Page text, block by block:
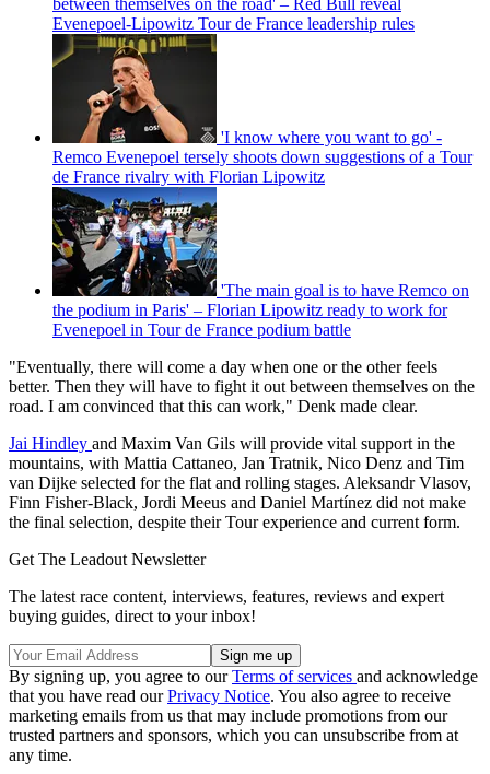
between themselves on the road' – Red Bull reveal
Evenepoel-Lipowitz Tour de France leadership rules
'I know where you want to go' -
Remco Evenepoel tersely shoots down suggestions of a Tour
de France rivalry with Florian Lipowitz
'The main goal is to have Remco on
the podium in Paris' – Florian Lipowitz ready to work for
Evenepoel in Tour de France podium battle
"Eventually, there will come a day when one or the other feels
better. Then they will have to fight it out between themselves on the
road. I am convinced that this can work," Denk made clear.
Jai Hindley and Maxim Van Gils will provide vital support in the
mountains, with Mattia Cattaneo, Jan Tratnik, Nico Denz and Tim
van Dijke selected for the flat and rolling stages. Aleksandr Vlasov,
Finn Fisher-Black, Jordi Meeus and Daniel Martínez did not make
the final selection, despite their Tour experience and current form.
Get The Leadout Newsletter
The latest race content, interviews, features, reviews and expert
buying guides, direct to your inbox!
By signing up, you agree to ourTerms of services and acknowledge
that you have read ourPrivacy Notice. You also agree to receive
marketing emails from us that may include promotions from our
trusted partners and sponsors, which you can unsubscribe from at
any time.